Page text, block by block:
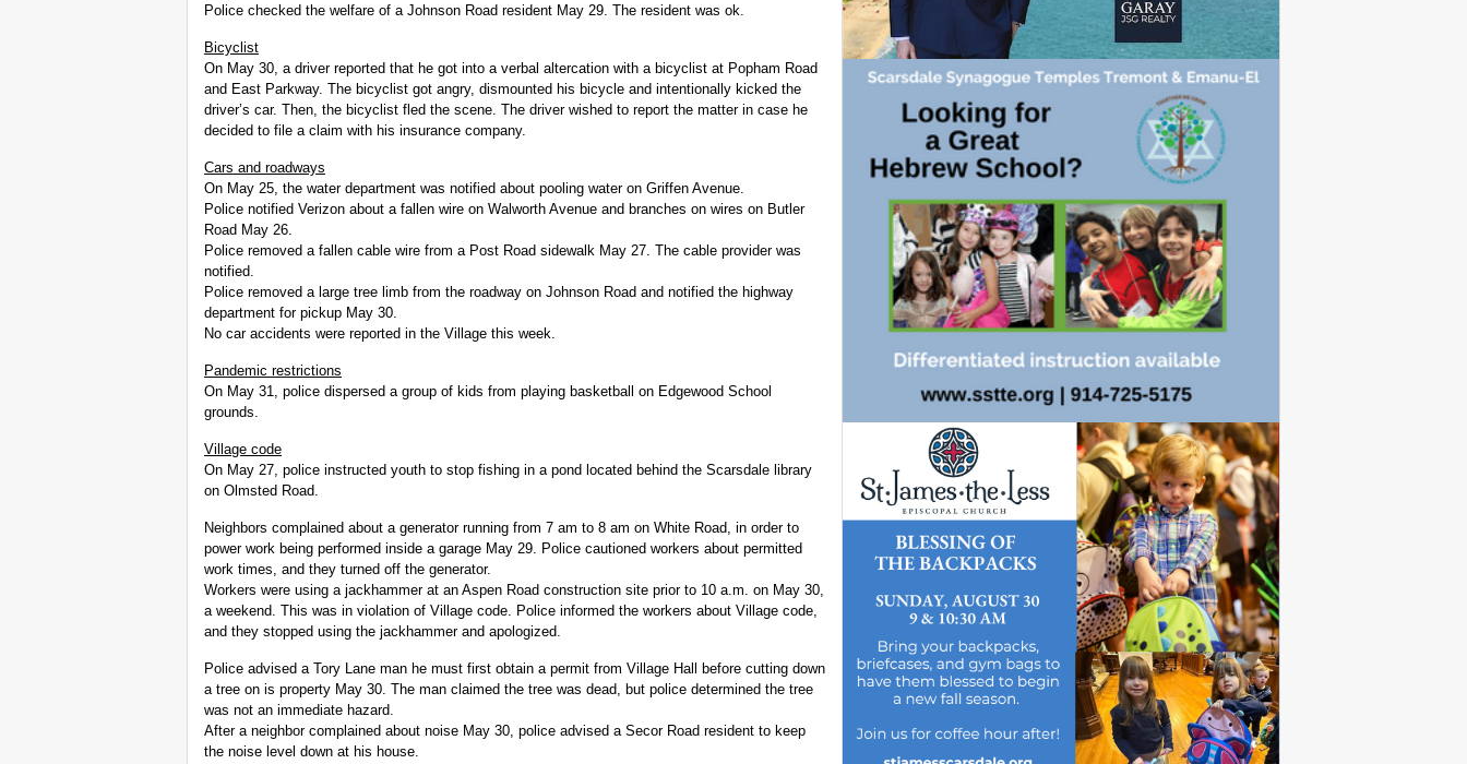
Police checked the welfare of a Johnson Road resident May 29. The resident was ok.
Bicyclist
On May 30, a driver reported that he got into a verbal altercation with a bicyclist at Popham Road
and East Parkway. The bicyclist got angry, dismounted his bicycle and intentionally kicked the
driver’s car. Then, the bicyclist fled the scene. The driver wished to report the matter in case he
decided to file a claim with his insurance company.
Cars and roadways
On May 25, the water department was notified about pooling water on Griffen Avenue.
Police notified Verizon about a fallen wire on Walworth Avenue and branches on wires on Butler
Road May 26.
Police removed a fallen cable wire from a Post Road sidewalk May 27. The cable provider was
notified.
Police removed a large tree limb from the roadway on Johnson Road and notified the highway
department for pickup May 30.
No car accidents were reported in the Village this week.
Pandemic restrictions
On May 31, police dispersed a group of kids from playing basketball on Edgewood School
grounds.
Village code
On May 27, police instructed youth to stop fishing in a pond located behind the Scarsdale library
on Olmsted Road.
Neighbors complained about a generator running from 7 am to 8 am on White Road, in order to
power work being performed inside a garage May 29. Police cautioned workers about permitted
work times, and they turned off the generator.
Workers were using a jackhammer at an Aspen Road construction site prior to 10 a.m. on May 30,
a weekend. This was in violation of Village code. Police informed the workers about Village code,
and they stopped using the jackhammer and apologized.
Police advised a Tory Lane man he must first obtain a permit from Village Hall before cutting down
a tree on is property May 30. The man claimed the tree was dead, but police determined the tree
was not an immediate hazard.
After a neighbor complained about noise May 30, police advised a Secor Road resident to keep
the noise level down at his house.